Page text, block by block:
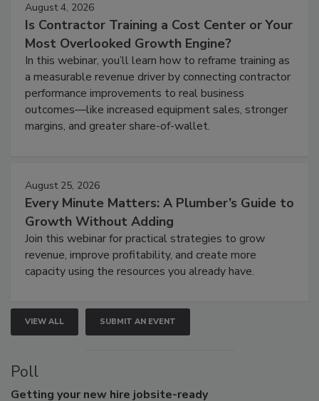
August 4, 2026
Is Contractor Training a Cost Center or Your
Most Overlooked Growth Engine?
In this webinar, you’ll learn how to reframe training as
a measurable revenue driver by connecting contractor
performance improvements to real business
outcomes—like increased equipment sales, stronger
margins, and greater share-of-wallet.
August 25, 2026
Every Minute Matters: A Plumber’s Guide to
Growth Without Adding
Join this webinar for practical strategies to grow
revenue, improve profitability, and create more
capacity using the resources you already have.
VIEW ALL SUBMIT AN EVENT
Poll
Getting your new hire jobsite-ready